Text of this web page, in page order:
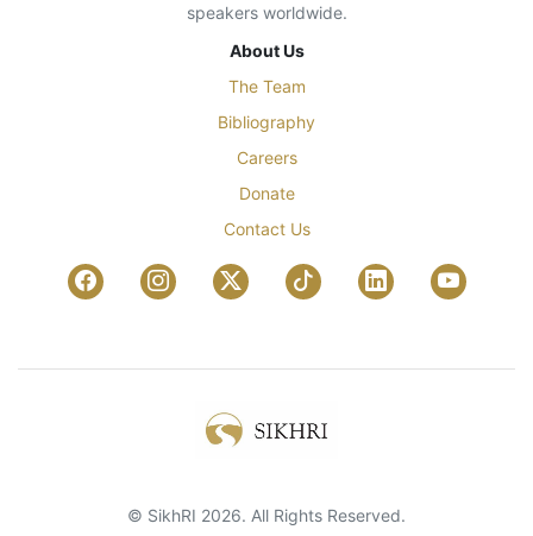
speakers worldwide.
About Us
The Team
Bibliography
Careers
Donate
Contact Us
© SikhRI 2026. All Rights Reserved.